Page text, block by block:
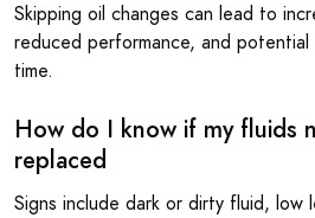
Skipping oil changes can lead to
reduced performance, and
time.
How do I know if my fluids
replaced
Signs include dark or dirty fluid, low